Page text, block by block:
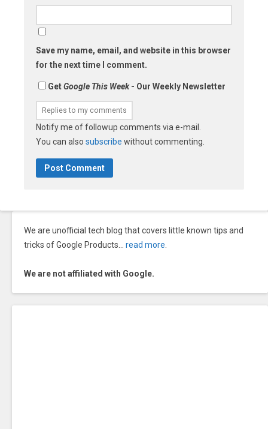
Save my name, email, and website in this browser
for the next time I comment.
GetGoogle This Week- Our Weekly Newsletter
Notify me of followup comments via e-mail.
You can also subscribe without commenting.
We are unofficial tech blog that covers little known tips and
tricks of Google Products… read more
We are not affiliated with Google.